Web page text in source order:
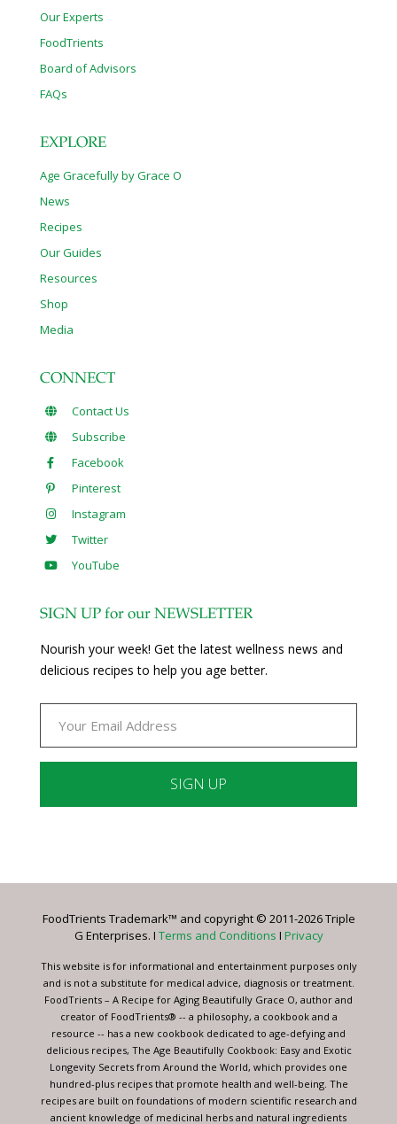
Our Experts
FoodTrients
Board of Advisors
FAQs
EXPLORE
Age Gracefully by Grace O
News
Recipes
Our Guides
Resources
Shop
Media
CONNECT
Contact Us
Subscribe
Facebook
Pinterest
Instagram
Twitter
YouTube
SIGN UP for our NEWSLETTER
Nourish your week! Get the latest wellness news and
delicious recipes to help you age better.
Please
this
blank.
FoodTrients Trademark™ and copyright © 2011-2026 Triple
G Enterprises. I Terms and Conditions I Privacy
This website is for informational and entertainment purposes only
and is not a substitute for medical advice, diagnosis or treatment.
FoodTrients – A Recipe for Aging Beautifully Grace O, author and
creator of FoodTrients® -- a philosophy, a cookbook and a
resource -- has a new cookbook dedicated to age-defying and
delicious recipes, The Age Beautifully Cookbook: Easy and Exotic
Longevity Secrets from Around the World, which provides one
hundred-plus recipes that promote health and well-being. The
recipes are built on foundations of modern scientific research and
ancient knowledge of medicinal herbs and natural ingredients